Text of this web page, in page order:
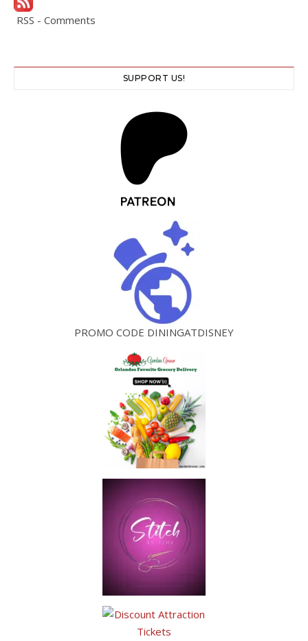
RSS - Comments
SUPPORT US!
PROMO CODE DININGATDISNEY